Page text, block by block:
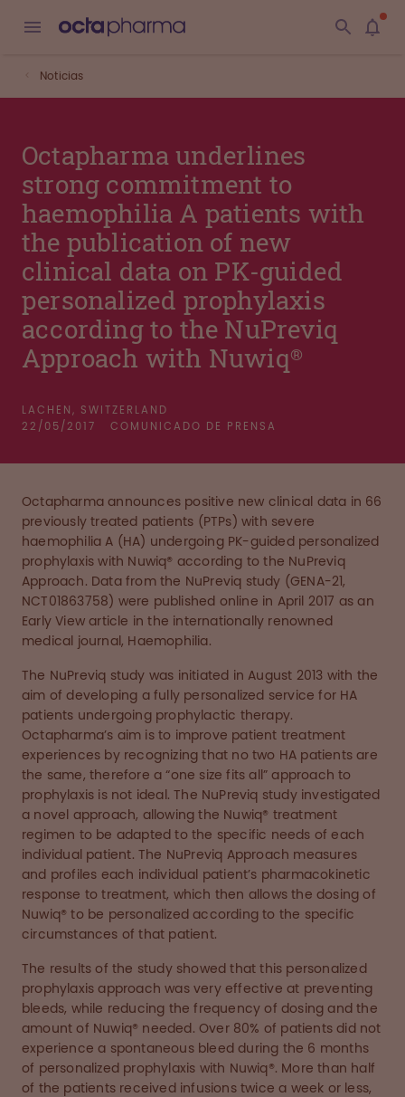
Noticias
Octapharma underlines
strong commitment to
haemophilia A patients with
the publication of new
clinical data on PK-guided
personalized prophylaxis
according to the NuPreviq
Approach with Nuwiq®
LACHEN, SWITZERLAND
22/05/2017
COMUNICADO DE PRENSA
Octapharma announces positive new clinical data in 66
previously treated patients (PTPs) with severe
haemophilia A (HA) undergoing PK-guided personalized
prophylaxis with Nuwiq® according to the NuPreviq
Approach. Data from the NuPreviq study (GENA-21,
NCT01863758) were published online in April 2017 as an
Early View article in the internationally renowned
medical journal, Haemophilia.
The NuPreviq study was initiated in August 2013 with the
aim of developing a fully personalized service for HA
patients undergoing prophylactic therapy.
Octapharma’s aim is to improve patient treatment
experiences by recognizing that no two HA patients are
the same, therefore a “one size fits all” approach to
prophylaxis is not ideal. The NuPreviq study investigated
a novel approach, allowing the Nuwiq® treatment
regimen to be adapted to the specific needs of each
individual patient. The NuPreviq Approach measures
and profiles each individual patient’s pharmacokinetic
response to treatment, which then allows the dosing of
Nuwiq® to be personalized according to the specific
circumstances of that patient.
The results of the study showed that this personalized
prophylaxis approach was very effective at preventing
bleeds, while reducing the frequency of dosing and the
amount of Nuwiq® needed. Over 80% of patients did not
experience a spontaneous bleed during the 6 months
of personalized prophylaxis with Nuwiq®. More than half
of the patients received infusions twice a week or less,